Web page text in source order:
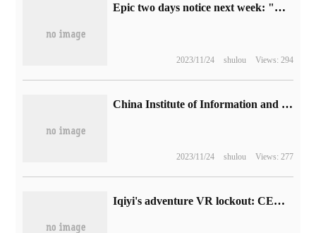
Epic two days notice next week: "Brewing Story" and "Royal Territory recasting Edition" Epic bundles will be collected free of charge.
2023/11/24 shulou Views: 294
China Institute of Information and Communication: 87% of the mobile phone App is suitable for aging and barrier-free transformation, and the qualified rate of "retest" is 87%.
2023/11/24 shulou Views: 277
Iqiyi's adventure VR lockout: CEO "standby", everyone begged Gong Yu to announce a new round of layoffs after failing to achieve results.